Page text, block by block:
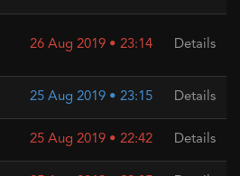
26 Aug 2019 • 23:14 Details
25 Aug 2019 • 23:15 Details
25 Aug 2019 • 22:42 Details